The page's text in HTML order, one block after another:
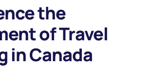
the
of Travel
in Canada